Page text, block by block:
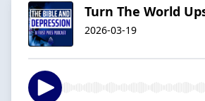
Turn The World
2026-03-19